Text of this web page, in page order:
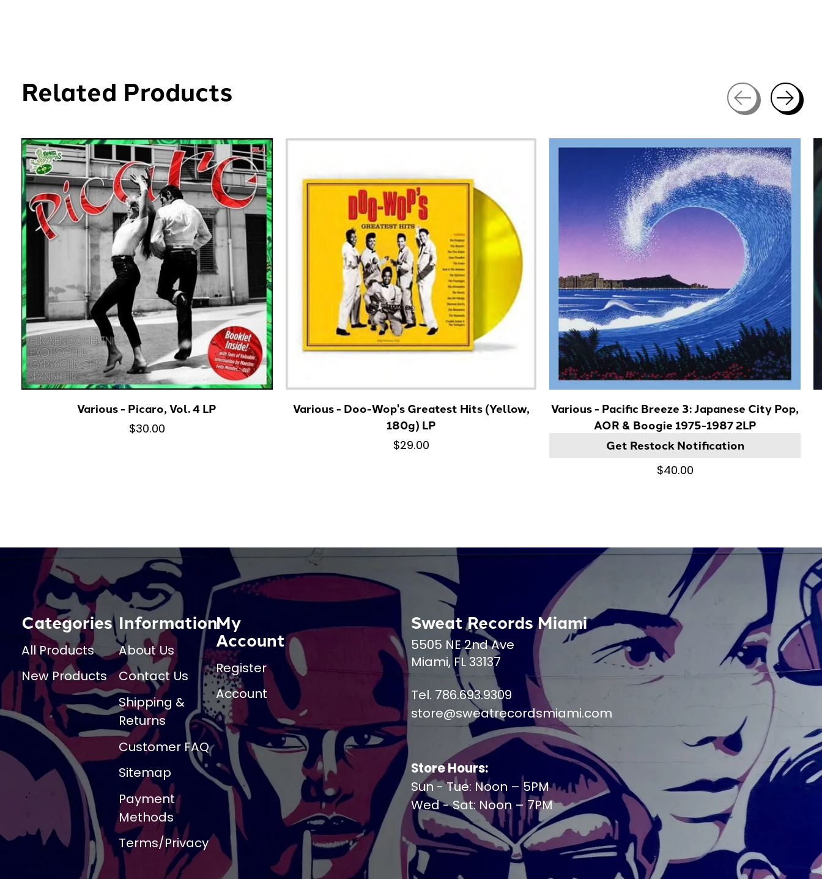
Related Products
Carousel items
Various - Picaro, Vol. 4 LP
$30.00
Various - Doo-Wop's Greatest Hits (Yellow,
180g) LP
$29.00
Various - Pacific Breeze 3: Japanese City Pop,
AOR & Boogie 1975-1987 2LP
Get Restock Notification
$40.00
Categories
All Products
New Products
Information
About Us
Contact Us
Shipping &
Returns
Customer FAQ
Sitemap
Payment
Methods
Terms/Privacy
My
Account
Register
Account
Sweat Records Miami
5505 NE 2nd Ave
Miami, FL 33137
Tel. 786.693.9309
store@sweatrecordsmiami.com
Store Hours:
Sun - Tue: Noon – 5PM
Wed - Sat: Noon – 7PM